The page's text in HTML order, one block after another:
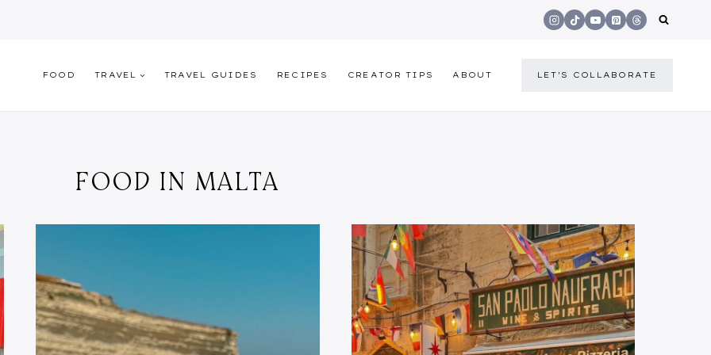
FOOD TRAVEL TRAVEL GUIDES RECIPES CREATOR TIPS ABOUT LET'S COLLABORATE
FOOD IN MALTA